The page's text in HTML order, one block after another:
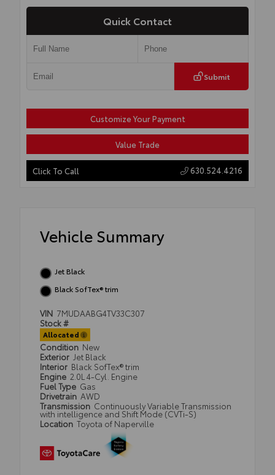
Quick Contact
Submit
Customize Your Payment
Value Trade
Click To Call 630.524.4216
Vehicle Summary
Jet Black
Black SofTex® trim
VIN 7MUDAABG4TV33C307
Stock #
Allocated
Condition New
Exterior Jet Black
Interior Black SofTex® trim
Engine 2.0L 4-Cyl. Engine
Fuel Type Gas
Drivetrain AWD
Transmission Continuously Variable Transmission
with intelligence and Shift Mode (CVTi-S)
Location Toyota of Naperville